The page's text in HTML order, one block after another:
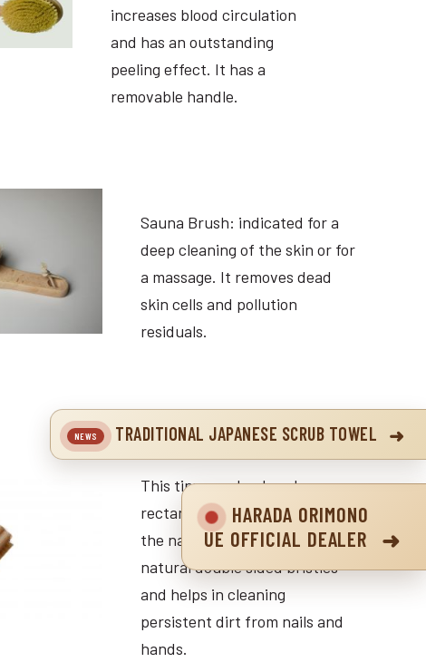
TRADITIONAL JAPANESE SCRUB TOWEL
HARADA ORIMONO
UE OFFICIAL DEALER
increases blood circulation
and has an outstanding
peeling effect. It has a
removable handle.
Sauna Brush: indicated for a
deep cleaning of the skin or for
a massage. It removes dead
skin cells and pollution
residuals.
This tiny wooden brush
rectangular or round corner for
the nailbrush is made of
natural double sided bristles
and helps in cleaning
persistent dirt from nails and
hands.